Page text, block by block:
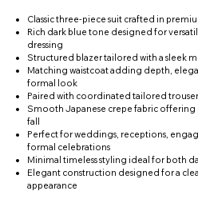
Classic three-piece suit crafted in
Rich dark blue tone designed for
dressing
Structured blazer tailored with a sleek
Matching waistcoat adding depth,
formal look
Paired with coordinated tailored
Smooth Japanese crepe fabric
fall
Perfect for weddings, receptions,
formal celebrations
Minimal timeless styling ideal for both
Elegant construction designed for a
appearance